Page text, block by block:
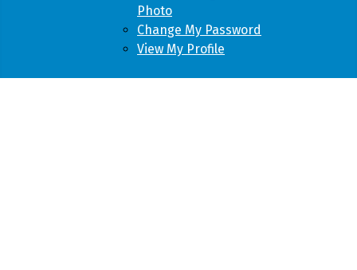
Photo
Change My Password
View My Profile